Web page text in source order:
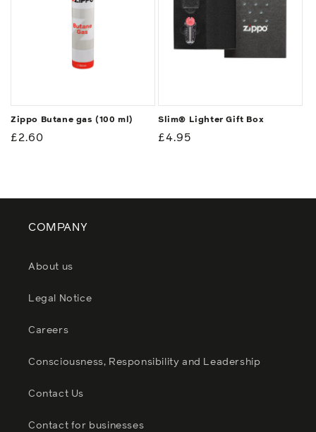
Zippo Butane gas (100 ml)
Regular
£2.60
Slim® Lighter Gift Box
Regular
£4.95
COMPANY
About us
Legal Notice
Careers
Consciousness, Responsibility and Leadership
Contact Us
Contact for businesses